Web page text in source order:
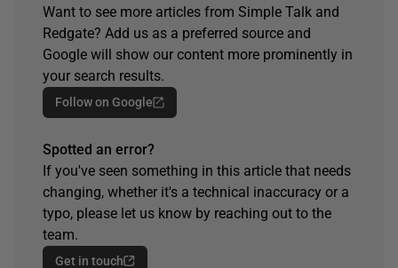
Want to see more articles from Simple Talk and
Redgate? Add us as a preferred source and
Google will show our content more prominently in
your search results.
Follow on Google
Spotted an error?
If you've seen something in this article that needs
changing, whether it's a technical inaccuracy or a
typo, please let us know by reaching out to the
team.
Get in touch